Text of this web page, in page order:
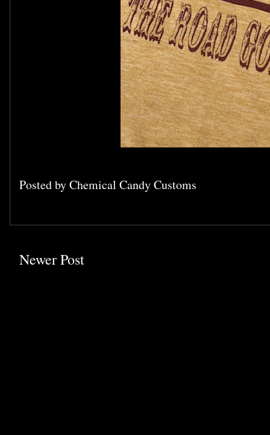
Posted byChemical Candy Customs
Newer Post